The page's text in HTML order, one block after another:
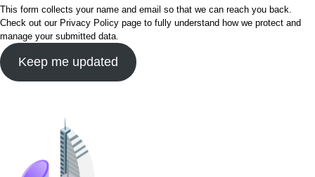
This form collects your name and email so that we can reach you back.
Check out our Privacy Policy page to fully understand how we protect and
manage your submitted data.
Keep me updated